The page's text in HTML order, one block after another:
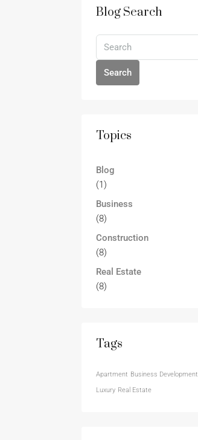
Blog Search
Search
Topics
Blog
(1)
Business
(8)
Construction
(8)
Real Estate
(8)
Tags
Apartment Business Development
Luxury Real Estate